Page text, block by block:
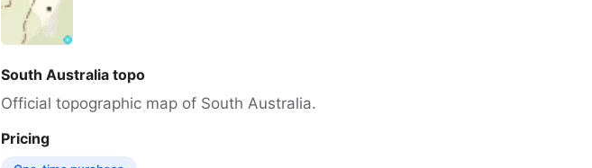
South Australia topo
Official topographic map of South Australia.
Pricing